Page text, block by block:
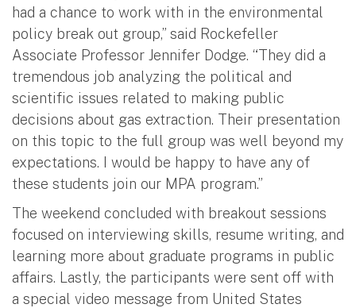
had a chance to work with in the environmental
policy break out group,” said Rockefeller
Associate Professor Jennifer Dodge. “They did a
tremendous job analyzing the political and
scientific issues related to making public
decisions about gas extraction. Their presentation
on this topic to the full group was well beyond my
expectations. I would be happy to have any of
these students join our MPA program.”
The weekend concluded with breakout sessions
focused on interviewing skills, resume writing, and
learning more about graduate programs in public
affairs. Lastly, the participants were sent off with
a special video message from United States